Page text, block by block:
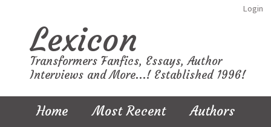
Login
Lexicon
Transformers Fanfics, Essays, Author
Interviews and More...! Established 1996!
Home Most Recent
Authors